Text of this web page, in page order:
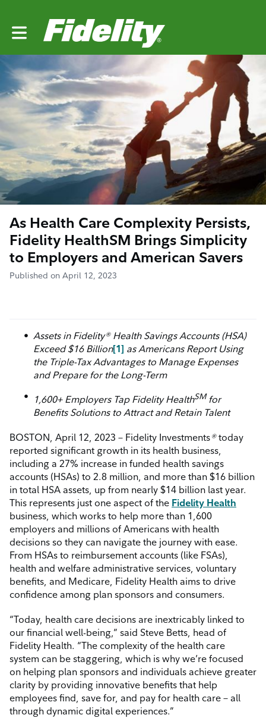
Toggle main navigation
As Health Care Complexity Persists,
Fidelity HealthSM Brings Simplicity
to Employers and American Savers
Published on April 12, 2023
Assets inFidelity®Health Savings Accounts (HSA)
Exceed $16 Billion[1] as Americans Report Using
the Triple-Tax Advantages to Manage Expenses
and Prepare for the Long-Term
1,600+ Employers Tap Fidelity HealthSMfor
Benefits Solutions to Attract and Retain Talent
BOSTON, April 12, 2023 – Fidelity Investments®today
reported significant growth in its health business,
including a 27% increase in funded health savings
accounts (HSAs) to 2.8 million, and more than $16 billion
in total HSA assets, up from nearly $14 billion last year.
This represents just one aspect of the Fidelity Health
business, which works to help more than 1,600
employers and millions of Americans with health
decisions so they can navigate the journey with ease.
From HSAs to reimbursement accounts (like FSAs),
health and welfare administrative services, voluntary
benefits, and Medicare, Fidelity Health aims to drive
confidence among plan sponsors and consumers.
“Today, health care decisions are inextricably linked to
our financial well-being,” said Steve Betts, head of
Fidelity Health. “The complexity of the health care
system can be staggering, which is why we’re focused
on helping plan sponsors and individuals achieve greater
clarity by providing innovative benefits that help
employees find, save for, and pay for health care – all
through dynamic digital experiences.”